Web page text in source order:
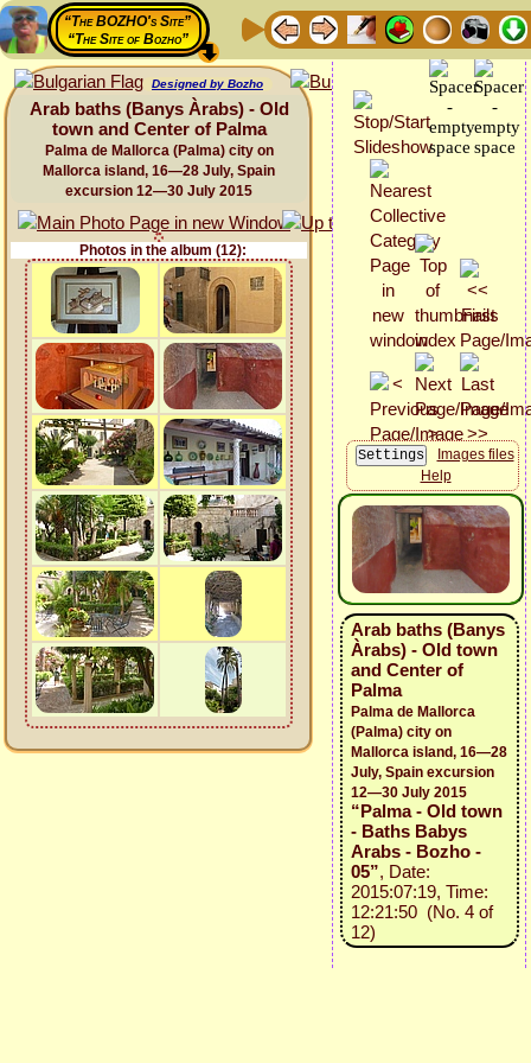
“The BOZHO's Site”
“The Site of Bozho”
Designed by Bozho
Arab baths (Banys Àrabs) - Old
town and Center of Palma
Palma de Mallorca (Palma) city on
Mallorca island, 16—28 July, Spain
excursion 12—30 July 2015
Photos in the album (12):
Images files
Help
Arab baths (Banys
Àrabs) - Old town
and Center of
Palma
Palma de Mallorca
(Palma) city on
Mallorca island, 16—28
July, Spain excursion
12—30 July 2015
“Palma - Old town
- Baths Babys
Arabs - Bozho -
05”, Date:
2015:07:19, Time:
12:21:50 (No. 4 of
12)